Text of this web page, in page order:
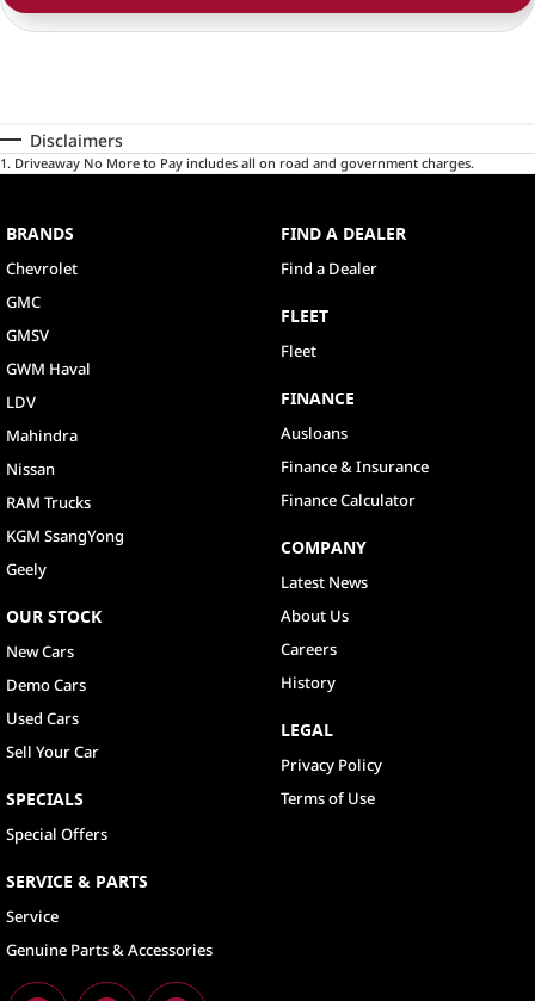
Disclaimers
1 . Driveaway No More to Pay includes all on road and government charges.
BRANDS
Chevrolet
GMC
GMSV
GWM Haval
LDV
Mahindra
Nissan
RAM Trucks
KGM SsangYong
Geely
OUR STOCK
New Cars
Demo Cars
Used Cars
Sell Your Car
SPECIALS
Special Offers
SERVICE & PARTS
Service
Genuine Parts & Accessories
FIND A DEALER
Find a Dealer
FLEET
Fleet
FINANCE
Ausloans
Finance & Insurance
Finance Calculator
COMPANY
Latest News
About Us
Careers
History
LEGAL
Privacy Policy
Terms of Use